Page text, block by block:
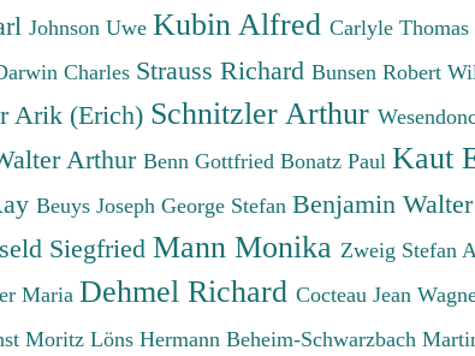
Johnson Uwe Kubin Alfred Carlyle Thomas
Charles Strauss Richard Bunsen Robert
Arik (Erich) Schnitzler Arthur
Arthur Benn Gottfried Bonatz Paul Kaut
Beuys Joseph George Stefan Benjamin Walter
Siegfried Mann Monika Zweig Stefan
Maria Dehmel Richard Cocteau Jean
Moritz Löns Hermann Beheim-Schwarzbach